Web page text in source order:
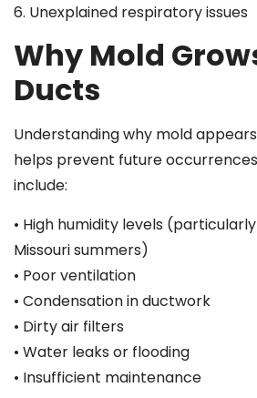
6. Unexplained respiratory issues
Why Mold
Ducts
Understanding why mold
helps prevent future
include:
• High humidity levels
Missouri summers)
• Poor ventilation
• Condensation in ductwork
• Dirty air filters
• Water leaks or flooding
• Insufficient maintenance